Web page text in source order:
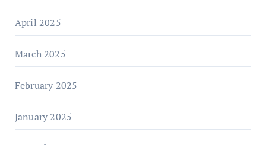
April 2025
March 2025
February 2025
January 2025